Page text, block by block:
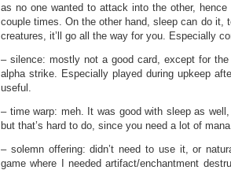
as no one wanted to attack into the other,
couple times. On the other hand, sleep can do it,
creatures, it’ll go all the way for you. Especially
– silence: mostly not a good card, except for the
alpha strike. Especially played during upkeep
useful.
– time warp: meh. It was good with sleep as
but that’s hard to do, since you need a lot of
– solemn offering: didn’t need to use it, or
game where I needed artifact/enchantment